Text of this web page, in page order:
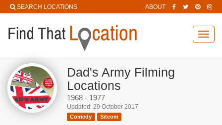
SEARCH LOCATIONS ABOUT
Dad's Army Filming
Locations
1968 - 1977
Updated: 29 October 2017
Comedy Sitcom